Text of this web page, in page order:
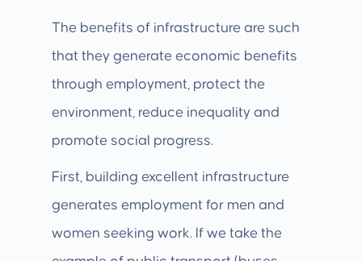
The benefits of infrastructure are such
that they generate economic benefits
through employment, protect the
environment, reduce inequality and
promote social progress.
First, building excellent infrastructure
generates employment for men and
women seeking work. If we take the